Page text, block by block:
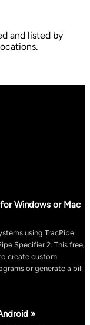
and listed by
Windows or Mac
using TracPipe
Specifier 2. This free,
create custom
or generate a bill
»